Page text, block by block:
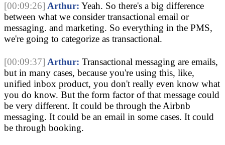
[00:09:26] Arthur: Yeah. So there's a big difference
between what we consider transactional email or
messaging. and marketing. So everything in the PMS,
we're going to categorize as transactional.
[00:09:37] Arthur: Transactional messaging are emails,
but in many cases, because you're using this, like,
unified inbox product, you don't really even know what
you do know. But the form factor of that message could
be very different. It could be through the Airbnb
messaging. It could be an email in some cases. It could
be through booking.